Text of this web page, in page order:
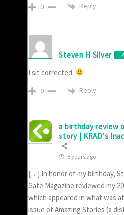
0 Reply
Steven H Silver
I sit corrected.
0 Reply
a birthday review
story | KRAD's
8 years ago
[…] In honor of my birthday,
Gate Magazine reviewed my
which appeared in what was
issue of Amazing Stories (a